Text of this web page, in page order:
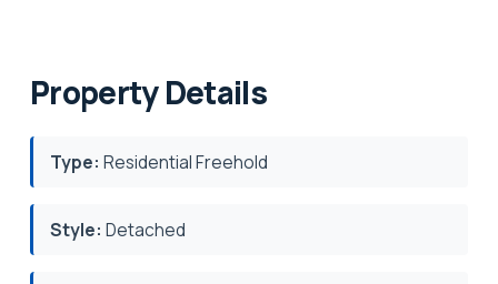
Property Details
Type: Residential Freehold
Style: Detached